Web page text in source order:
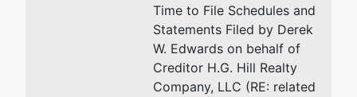
Time to File Schedules and
Statements Filed by Derek
W. Edwards on behalf of
Creditor H.G. Hill Realty
Company, LLC (RE: related